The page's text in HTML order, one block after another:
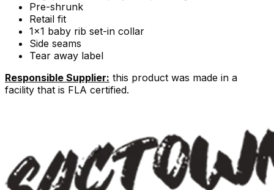
Pre-shrunk
Retail fit
1x1 baby rib set-in collar
Side seams
Tear away label
Responsible Supplier: this product was made in a
facility that is FLA certified.